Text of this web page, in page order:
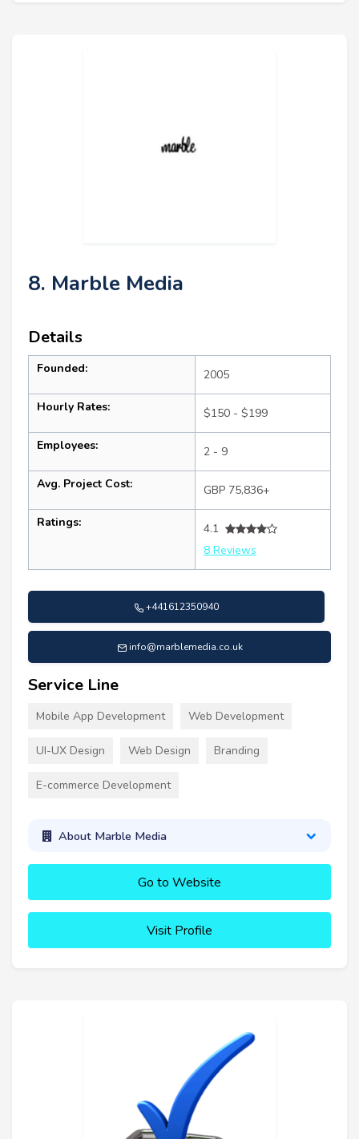
8. Marble Media
Details
Founded: 2005
Hourly Rates: $150 - $199
Employees: 2 - 9
Avg. Project Cost: GBP 75,836+
Ratings:
4.1
8 Reviews
+441612350940
info@marblemedia.co.uk
Service Line
Mobile App Development Web Development
UI-UX Design Web Design Branding
E-commerce Development
About Marble Media
Go to Website
Visit Profile